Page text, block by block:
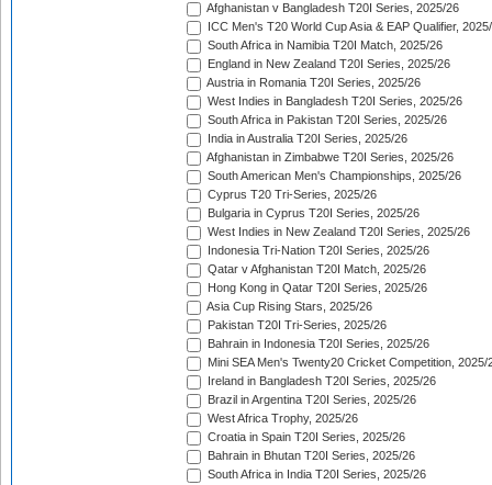
Afghanistan v Bangladesh T20I Series, 2025/26
ICC Men's T20 World Cup Asia & EAP Qualifier,
South Africa in Namibia T20I Match, 2025/26
England in New Zealand T20I Series, 2025/26
Austria in Romania T20I Series, 2025/26
West Indies in Bangladesh T20I Series, 2025/26
South Africa in Pakistan T20I Series, 2025/26
India in Australia T20I Series, 2025/26
Afghanistan in Zimbabwe T20I Series, 2025/26
South American Men's Championships, 2025/26
Cyprus T20 Tri-Series, 2025/26
Bulgaria in Cyprus T20I Series, 2025/26
West Indies in New Zealand T20I Series, 2025/26
Indonesia Tri-Nation T20I Series, 2025/26
Qatar v Afghanistan T20I Match, 2025/26
Hong Kong in Qatar T20I Series, 2025/26
Asia Cup Rising Stars, 2025/26
Pakistan T20I Tri-Series, 2025/26
Bahrain in Indonesia T20I Series, 2025/26
Mini SEA Men's Twenty20 Cricket Competition, 2025/
Ireland in Bangladesh T20I Series, 2025/26
Brazil in Argentina T20I Series, 2025/26
West Africa Trophy, 2025/26
Croatia in Spain T20I Series, 2025/26
Bahrain in Bhutan T20I Series, 2025/26
South Africa in India T20I Series, 2025/26